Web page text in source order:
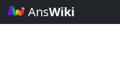
AnsWiki